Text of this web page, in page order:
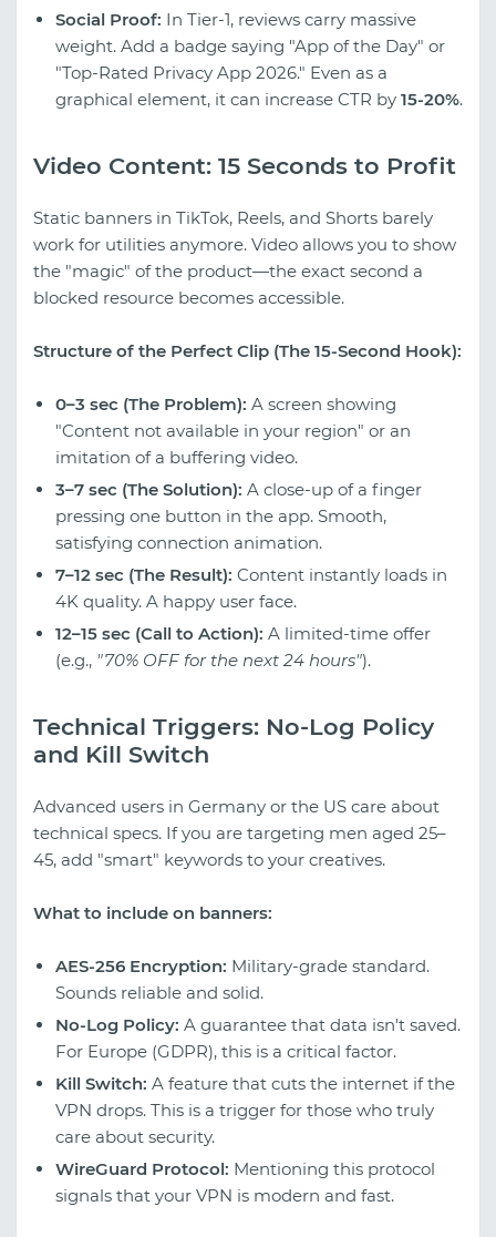
Social Proof: In Tier-1, reviews carry massive
weight. Add a badge saying "App of the Day" or
"Top-Rated Privacy App 2026." Even as a
graphical element, it can increase CTR by 15-20%.
Video Content: 15 Seconds to Profit
Static banners in TikTok, Reels, and Shorts barely
work for utilities anymore. Video allows you to show
the "magic" of the product—the exact second a
blocked resource becomes accessible.
Structure of the Perfect Clip (The 15-Second Hook):
0–3 sec (The Problem): A screen showing
"Content not available in your region" or an
imitation of a buffering video.
3–7 sec (The Solution): A close-up of a finger
pressing one button in the app. Smooth,
satisfying connection animation.
7–12 sec (The Result): Content instantly loads in
4K quality. A happy user face.
12–15 sec (Call to Action): A limited-time offer
(e.g., "70% OFF for the next 24 hours").
Technical Triggers: No-Log Policy
and Kill Switch
Advanced users in Germany or the US care about
technical specs. If you are targeting men aged 25–
45, add "smart" keywords to your creatives.
What to include on banners:
AES-256 Encryption: Military-grade standard.
Sounds reliable and solid.
No-Log Policy: A guarantee that data isn't saved.
For Europe (GDPR), this is a critical factor.
Kill Switch: A feature that cuts the internet if the
VPN drops. This is a trigger for those who truly
care about security.
WireGuard Protocol: Mentioning this protocol
signals that your VPN is modern and fast.